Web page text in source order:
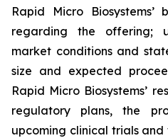
Rapid Micro Biosystems’
regarding the offering;
market conditions and
size and expected
Rapid Micro Biosystems’
regulatory plans, the
upcoming clinical trials and